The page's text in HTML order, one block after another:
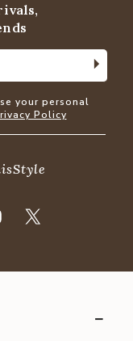
your personal
Policy